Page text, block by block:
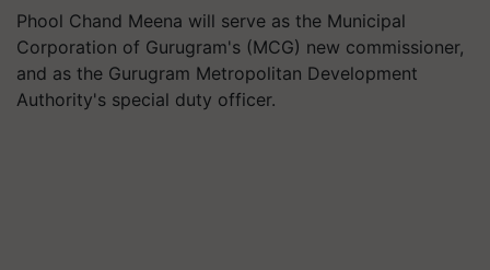
Phool Chand Meena will serve as the Municipal
Corporation of Gurugram's (MCG) new commissioner,
and as the Gurugram Metropolitan Development
Authority's special duty officer.